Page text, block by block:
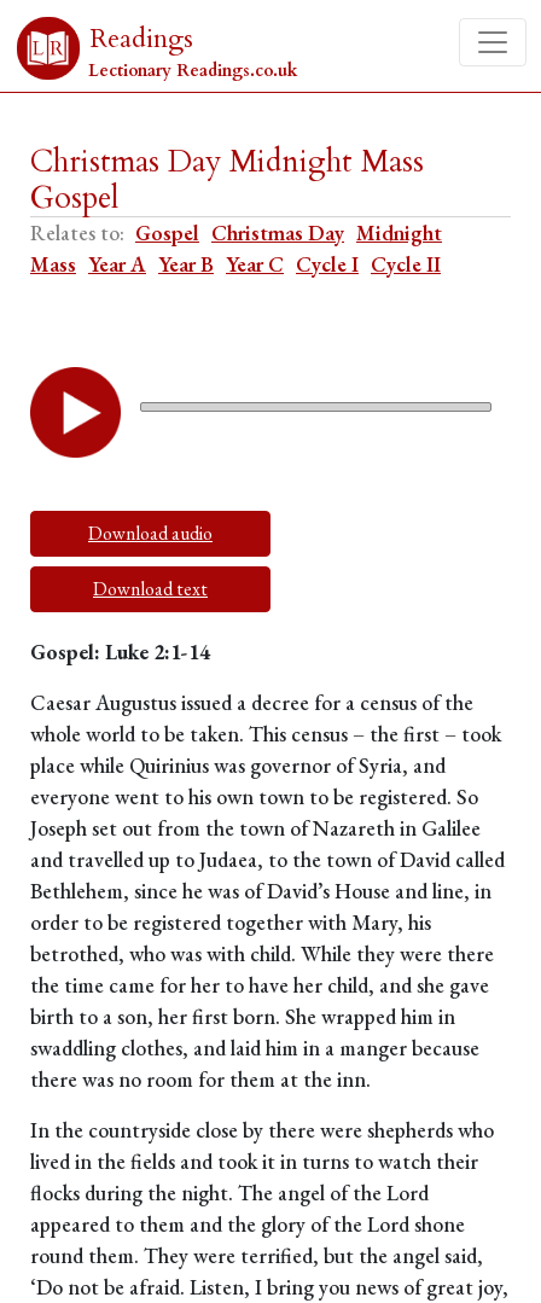
Readings
Lectionary Readings.co.uk
Christmas Day Midnight Mass
Gospel
Relates to: Gospel Christmas Day Midnight
Mass Year A Year B Year C Cycle I Cycle II
Download audio
Download text
Gospel: Luke 2:1-14
Caesar Augustus issued a decree for a census of the
whole world to be taken. This census – the first – took
place while Quirinius was governor of Syria, and
everyone went to his own town to be registered. So
Joseph set out from the town of Nazareth in Galilee
and travelled up to Judaea, to the town of David called
Bethlehem, since he was of David’s House and line, in
order to be registered together with Mary, his
betrothed, who was with child. While they were there
the time came for her to have her child, and she gave
birth to a son, her first born. She wrapped him in
swaddling clothes, and laid him in a manger because
there was no room for them at the inn.
In the countryside close by there were shepherds who
lived in the fields and took it in turns to watch their
flocks during the night. The angel of the Lord
appeared to them and the glory of the Lord shone
round them. They were terrified, but the angel said,
‘Do not be afraid. Listen, I bring you news of great joy,